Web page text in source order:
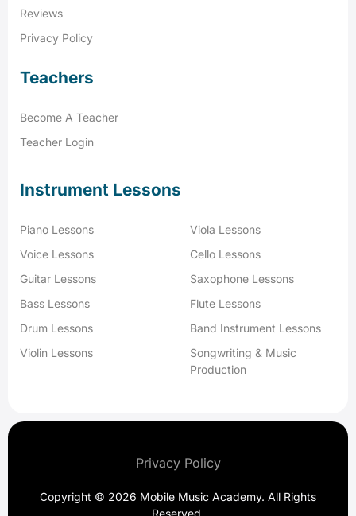
Reviews
Privacy Policy
Teachers
Become A Teacher
Teacher Login
Instrument Lessons
Piano Lessons
Voice Lessons
Guitar Lessons
Bass Lessons
Drum Lessons
Violin Lessons
Viola Lessons
Cello Lessons
Saxophone Lessons
Flute Lessons
Band Instrument Lessons
Songwriting & Music
Production
Privacy Policy
Copyright © 2026 Mobile Music Academy. All Rights